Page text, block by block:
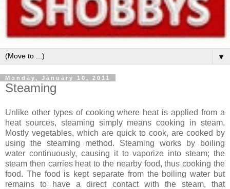
▼
Monday, January 10, 2011
Steaming
Unlike other types of cooking where heat is applied from a
heat sources, steaming simply means cooking in steam.
Mostly vegetables, which are quick to cook, are cooked by
using the steaming method. Steaming works by boiling
water continuously, causing it to vaporize into steam; the
steam then carries heat to the nearby food, thus cooking the
food. The food is kept separate from the boiling water but
remains to have a direct contact with the steam, that